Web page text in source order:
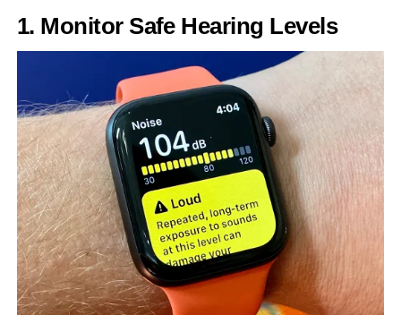
1. Monitor Safe Hearing Levels